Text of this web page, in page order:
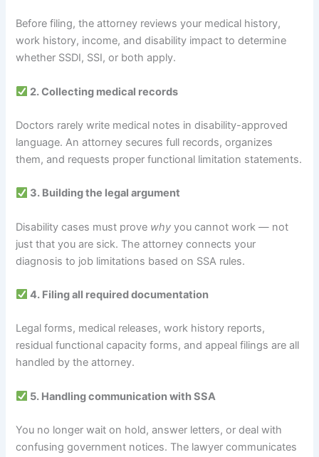
Before filing, the attorney reviews your medical history,
work history, income, and disability impact to determine
whether SSDI, SSI, or both apply.
2. Collecting medical records
Doctors rarely write medical notes in disability-approved
language. An attorney secures full records, organizes
them, and requests proper functional limitation statements.
3. Building the legal argument
Disability cases must prove why you cannot work — not
just that you are sick. The attorney connects your
diagnosis to job limitations based on SSA rules.
4. Filing all required documentation
Legal forms, medical releases, work history reports,
residual functional capacity forms, and appeal filings are all
handled by the attorney.
5. Handling communication with SSA
You no longer wait on hold, answer letters, or deal with
confusing government notices. The lawyer communicates